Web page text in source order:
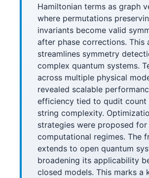
Hamiltonian terms as graph
where permutations
invariants become valid
after phase corrections. This
streamlines symmetry
complex quantum systems.
across multiple physical
revealed scalable
efficiency tied to qudit count
string complexity.
strategies were proposed
computational regimes. The
extends to open quantum
broadening its applicability
closed models. This marks a